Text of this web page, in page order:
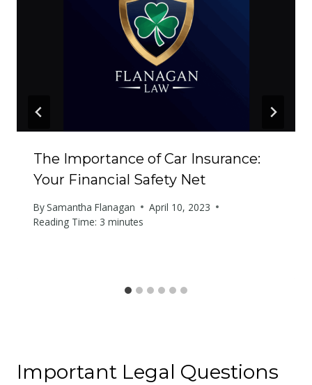
The Importance of Car Insurance:
Your Financial Safety Net
BySamantha Flanagan
April 10, 2023
Reading Time: 3 minutes
Important Legal Questions